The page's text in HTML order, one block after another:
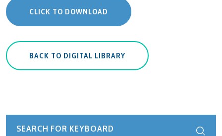
CLICK TO DOWNLOAD
BACK TO DIGITAL LIBRARY